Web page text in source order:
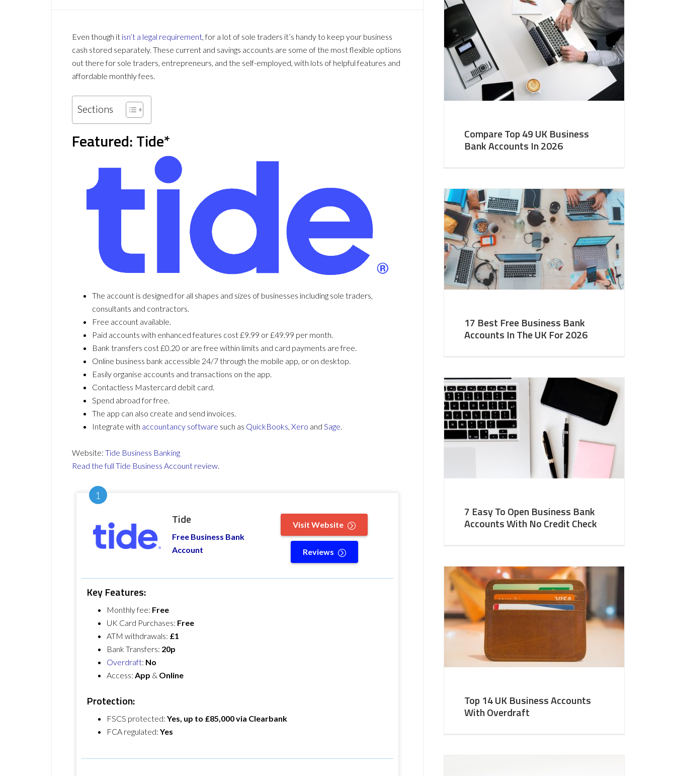
Even though it isn’t a legal requirement, for a lot of sole traders it’s handy to keep your business
cash stored separately. These current and savings accounts are some of the most flexible options
out there for sole traders, entrepreneurs, and the self-employed, with lots of helpful features and
affordable monthly fees.
Sections
Featured: Tide*
The account is designed for all shapes and sizes of businesses including sole traders,
consultants and contractors.
Free account available.
Paid accounts with enhanced features cost £9.99 or £49.99 per month.
Bank transfers cost £0.20 or are free within limits and card payments are free.
Online business bank accessible 24/7 through the mobile app, or on desktop.
Easily organise accounts and transactions on the app.
Contactless Mastercard debit card.
Spend abroad for free.
The app can also create and send invoices.
Integrate with accountancy software such as QuickBooks, Xero and Sage.
Website: Tide Business Banking
Read the full Tide Business Account review.
Tide
Free Business Bank
Account
Visit Website
Reviews
Key Features:
Monthly fee: Free
UK Card Purchases: Free
ATM withdrawals: £1
Bank Transfers: 20p
Overdraft: No
Access: App & Online
Protection:
FSCS protected: Yes, up to £85,000 via Clearbank
FCA regulated: Yes
Compare Top 49 UK Business
Bank Accounts In 2026
17 Best Free Business Bank
Accounts In The UK For 2026
7 Easy To Open Business Bank
Accounts With No Credit Check
Top 14 UK Business Accounts
With Overdraft